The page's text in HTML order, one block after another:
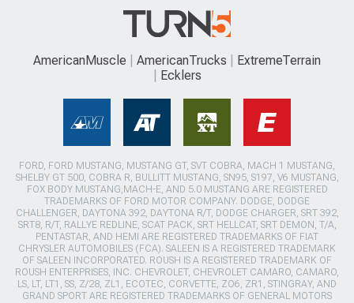
AmericanMuscle AmericanTrucks
ExtremeTerrain
Ecklers
FORD, FORD MUSTANG, MUSTANG GT, SVT COBRA, MACH 1 MUSTANG,
SHELBY GT 500, COBRA R, BULLITT MUSTANG, SN95, S197, V6 MUSTANG,
FOX BODY MUSTANG,MACH-E, AND 5.0 MUSTANG ARE REGISTERED
TRADEMARKS OF FORD MOTOR COMPANY. DODGE, DODGE
CHALLENGER, DAYTONA 392, DAYTONA R/T, DODGE CHARGER, SRT 392,
SRT8, R/T, RALLYE REDLINE, SCAT PACK, SRT HELLCAT, SRT DEMON, T/A,
PENTASTAR, AND HEMI ARE REGISTERED TRADEMARKS OF FIAT
CHRYSLER AUTOMOBILES (FCA). SALEEN IS A REGISTERED TRADEMARK
OF SALEEN INCORPORATED. ROUSH IS A REGISTERED TRADEMARK OF
ROUSH ENTERPRISES, INC. CHEVROLET, CHEVROLET CAMARO, CAMARO,
LS, LT, LT1, SS, Z/28, ZL1, ECOTEC, CORVETTE, ZO6, ZR1, STINGRAY, AND
GRAND SPORT ARE REGISTERED TRADEMARKS OF GENERAL MOTORS